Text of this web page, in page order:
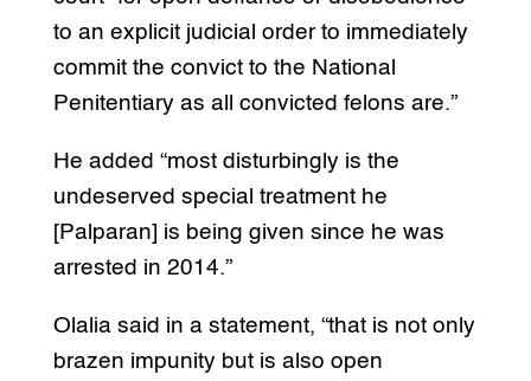
to an explicit judicial order to immediately
commit the convict to the National
Penitentiary as all convicted felons are.”
He added “most disturbingly is the
undeserved special treatment he
[Palparan] is being given since he was
arrested in 2014.”
Olalia said in a statement, “that is not only
brazen impunity but is also open